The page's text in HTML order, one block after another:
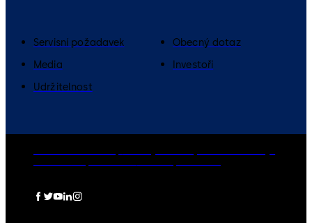
Servisní požadavek
Obecný dotaz
Media
Investoři
Udržitelnost